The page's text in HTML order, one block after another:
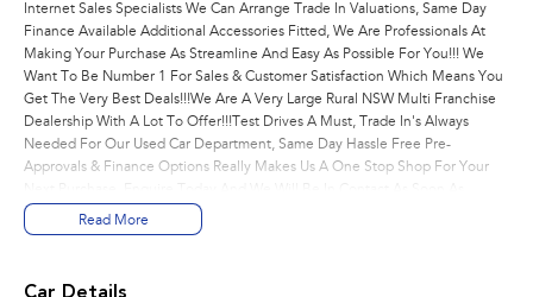
Internet Sales Specialists We Can Arrange Trade In Valuations, Same Day
Finance Available Additional Accessories Fitted, We Are Professionals At
Making Your Purchase As Streamline And Easy As Possible For You!!! We
Want To Be Number 1 For Sales & Customer Satisfaction Which Means You
Get The Very Best Deals!!!We Are A Very Large Rural NSW Multi Franchise
Dealership With A Lot To Offer!!!Test Drives A Must, Trade In's Always
Needed For Our Used Car Department, Same Day Hassle Free Pre-
Approvals & Finance Options Really Makes Us A One Stop Shop For Your
Possible To Assist With Your Enquiry Either For More Information Or To
Purchase And Become One Of Very Satisfied Customers We Don't Mind.
Read More